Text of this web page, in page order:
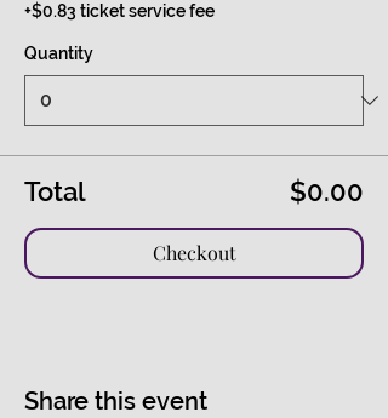
+$0.83 ticket service fee
Quantity
Total $0.00
Checkout
Share this event